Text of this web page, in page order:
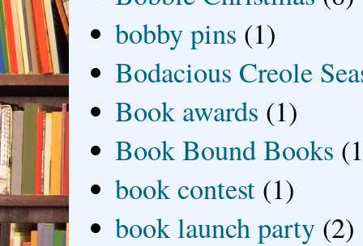
bobby pins (1)
Bodacious Creole
Book awards (1)
Book Bound Books
book contest (1)
book launch party (2)